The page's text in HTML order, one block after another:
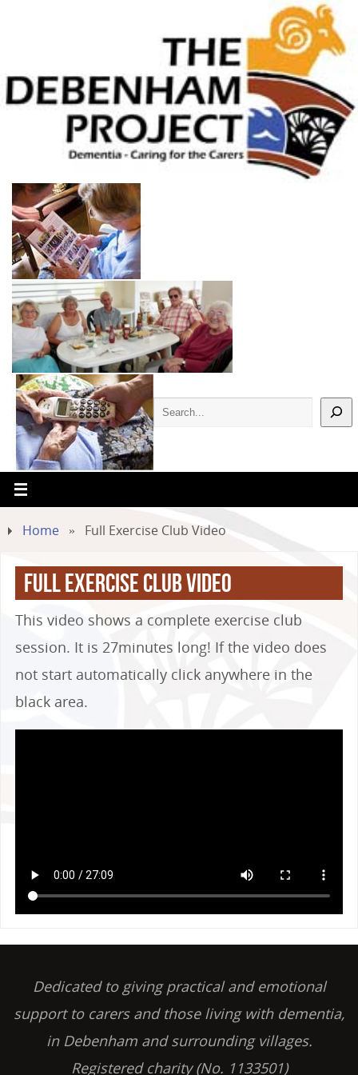
Home » Full Exercise Club Video
Full Exercise Club Video
This video shows a complete exercise club
session. It is 27minutes long! If the video does
not start automatically click anywhere in the
black area.
Dedicated to giving practical and emotional
support to carers and those living with dementia,
in Debenham and surrounding villages.
Registered charity (No. 1133501)